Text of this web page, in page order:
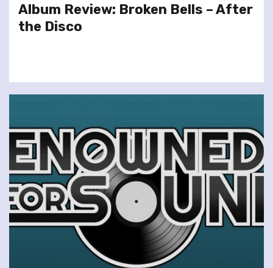
Album Review: Broken Bells – After
the Disco